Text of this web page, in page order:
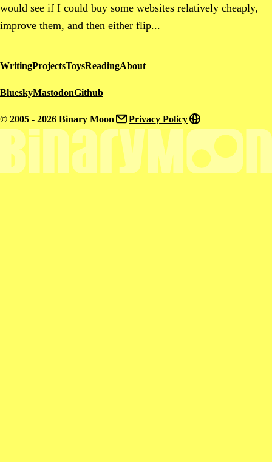
would see if I could buy some websites relatively cheaply,
improve them, and then either flip...
WritingProjectsToysReadingAbout
BlueskyMastodonGithub
© 2005 - 2026 Binary Moon Privacy Policy